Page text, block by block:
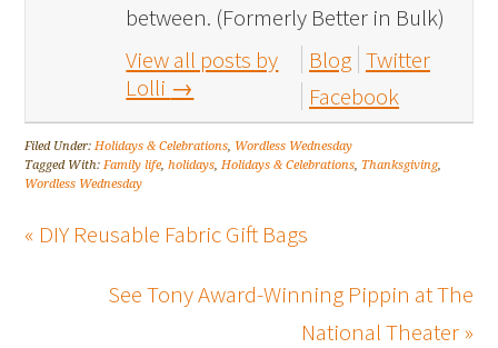
between. (Formerly Better in Bulk)
View all posts by
Lolli →
Blog Twitter
Facebook
Filed Under:Holidays & Celebrations, Wordless Wednesday
Tagged With:Family life,holidays,Holidays & Celebrations, Thanksgiving,
Wordless Wednesday
« DIY Reusable Fabric Gift Bags
See Tony Award-Winning Pippin at The
National Theater »